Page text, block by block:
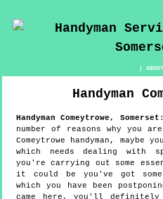
|ABOUT
Handyman
HandymanComeytrowe, Somerset
number of reasons why you
Comeytrowe handyman,
which needs dealing with
you're carrying out some
it could be you've got some
which you have been
came here, you'll